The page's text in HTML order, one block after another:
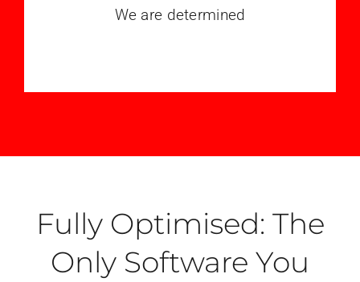
We are determined
Fully Optimised: The
Only Software You